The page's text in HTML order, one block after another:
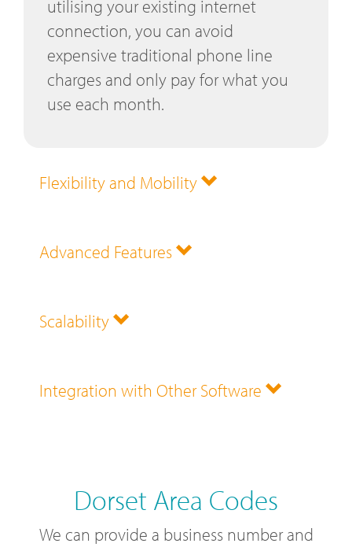
utilising your existing internet
connection, you can avoid
expensive traditional phone line
charges and only pay for what you
use each month.
Flexibility and Mobility
Advanced Features
Scalability
Integration with Other Software
Dorset Area Codes
We can provide a business number and